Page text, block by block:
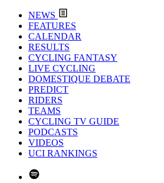
NEWS
FEATURES
CALENDAR
RESULTS
CYCLING FANTASY
LIVE CYCLING
DOMESTIQUE DEBATE
PREDICT
RIDERS
TEAMS
CYCLING TV GUIDE
PODCASTS
VIDEOS
UCI RANKINGS